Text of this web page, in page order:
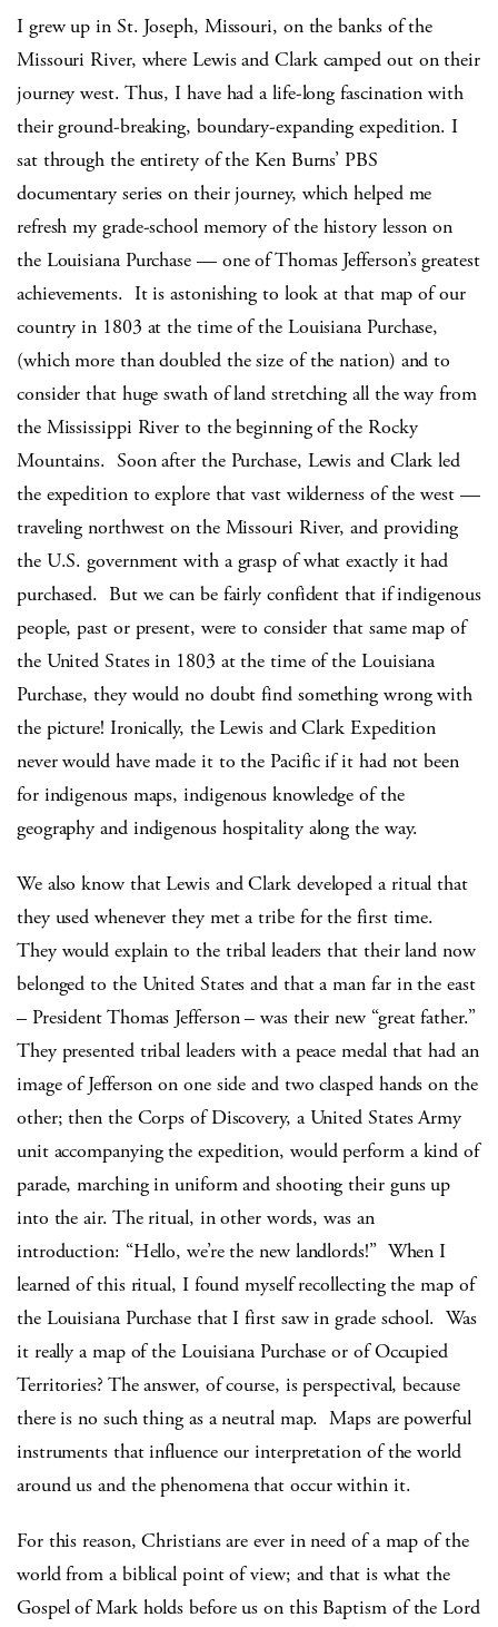
I grew up in St. Joseph, Missouri, on the banks of the
Missouri River, where Lewis and Clark camped out on their
journey west. Thus, I have had a life-long fascination with
their ground-breaking, boundary-expanding expedition. I
sat through the entirety of the Ken Burns’ PBS
documentary series on their journey, which helped me
refresh my grade-school memory of the history lesson on
the Louisiana Purchase — one of Thomas Jefferson’s greatest
achievements. It is astonishing to look at that map of our
country in 1803 at the time of the Louisiana Purchase,
(which more than doubled the size of the nation) and to
consider that huge swath of land stretching all the way from
the Mississippi River to the beginning of the Rocky
Mountains. Soon after the Purchase, Lewis and Clark led
the expedition to explore that vast wilderness of the west —
traveling northwest on the Missouri River, and providing
the U.S. government with a grasp of what exactly it had
purchased. But we can be fairly confident that if indigenous
people, past or present, were to consider that same map of
the United States in 1803 at the time of the Louisiana
Purchase, they would no doubt find something wrong with
the picture! Ironically, the Lewis and Clark Expedition
never would have made it to the Pacific if it had not been
for indigenous maps, indigenous knowledge of the
geography and indigenous hospitality along the way.
We also know that Lewis and Clark developed a ritual that
they used whenever they met a tribe for the first time.
They would explain to the tribal leaders that their land now
belonged to the United States and that a man far in the east
– President Thomas Jefferson – was their new “great father.”
They presented tribal leaders with a peace medal that had an
image of Jefferson on one side and two clasped hands on the
other; then the Corps of Discovery, a United States Army
unit accompanying the expedition, would perform a kind of
parade, marching in uniform and shooting their guns up
into the air. The ritual, in other words, was an
introduction: “Hello, we’re the new landlords!” When I
learned of this ritual, I found myself recollecting the map of
the Louisiana Purchase that I first saw in grade school. Was
it really a map of the Louisiana Purchase or of Occupied
Territories? The answer, of course, is perspectival, because
there is no such thing as a neutral map. Maps are powerful
instruments that influence our interpretation of the world
around us and the phenomena that occur within it.
For this reason, Christians are ever in need of a map of the
world from a biblical point of view; and that is what the
Gospel of Mark holds before us on this Baptism of the Lord